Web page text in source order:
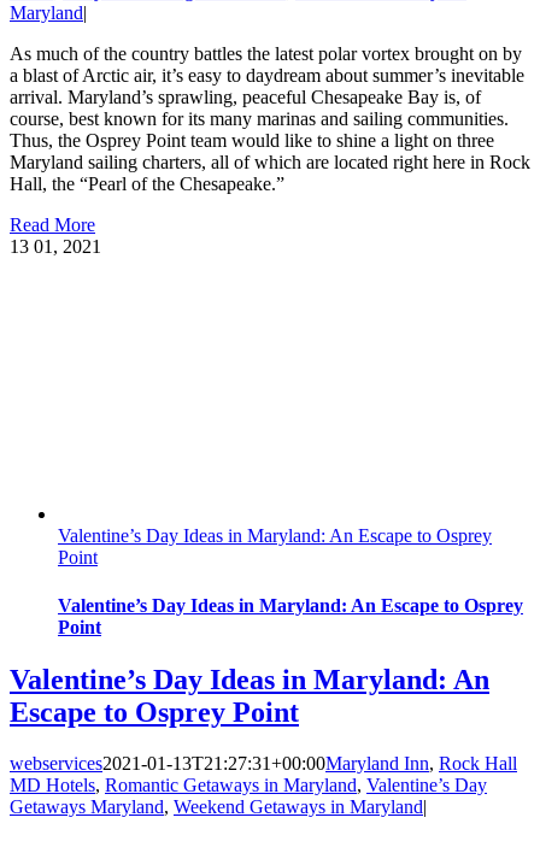
Maryland|
As much of the country battles the latest polar vortex brought on by
a blast of Arctic air, it’s easy to daydream about summer’s inevitable
arrival. Maryland’s sprawling, peaceful Chesapeake Bay is, of
course, best known for its many marinas and sailing communities.
Thus, the Osprey Point team would like to shine a light on three
Maryland sailing charters, all of which are located right here in Rock
Hall, the “Pearl of the Chesapeake.”
Read More
13 01, 2021
Valentine’s Day Ideas in Maryland: An Escape to Osprey
Point
Valentine’s Day Ideas in Maryland: An Escape to Osprey
Point
Valentine’s Day Ideas in Maryland: An
Escape to Osprey Point
webservices2021-01-13T21:27:31+00:00Maryland Inn, Rock Hall
MD Hotels, Romantic Getaways in Maryland, Valentine’s Day
Getaways Maryland, Weekend Getaways in Maryland|